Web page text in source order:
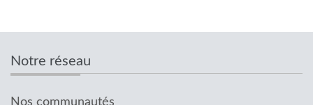
Notre réseau
Nos communautés